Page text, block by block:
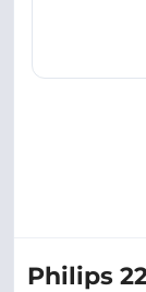
Philips